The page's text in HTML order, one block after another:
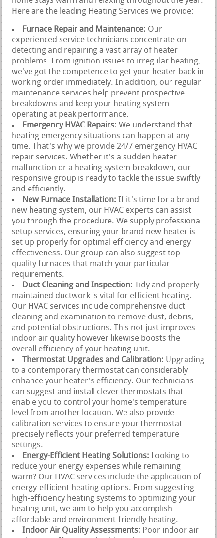
Here are the leading Heating Services we provide:
Furnace Repair and Maintenance: Our
experienced service technicians concentrate on
detecting and repairing a vast array of heater
problems. From ignition issues to irregular heating,
we've got the competence to get your heater back in
working order immediately. In addition, our regular
maintenance services help prevent prospective
breakdowns and keep your heating system
operating at peak performance.
Emergency HVAC Repairs:We understand that
heating emergency situations can happen at any
time. That's why we provide 24/7 emergency HVAC
repair services. Whether it's a sudden heater
malfunction or a heating system breakdown, our
responsive group is ready to tackle the issue swiftly
and efficiently.
New Furnace Installation:If it's time for a brand-
new heating system, our HVAC experts can assist
you through the procedure. We supply professional
setup services, ensuring your brand-new heater is
set up properly for optimal efficiency and energy
effectiveness. Our group can also suggest top
quality furnaces that match your particular
requirements.
Duct Cleaning and Inspection:
Tidy and properly
maintained ductwork is vital for efficient heating.
Our HVAC services include comprehensive duct
cleaning and examination to remove dust, debris,
and potential obstructions. This not just improves
indoor air quality however likewise boosts the
overall efficiency of your heating unit.
Thermostat Upgrades and Calibration: Upgrading
to a contemporary thermostat can considerably
enhance your heater's efficiency. Our technicians
can suggest and install clever thermostats that
enable you to control your home's temperature
level from another location. We also provide
calibration services to ensure your thermostat
precisely reflects your preferred temperature
settings.
Energy-Efficient Heating Solutions: Looking to
reduce your energy expenses while remaining
warm? Our HVAC services include the application of
energy-efficient heating options. From suggesting
high-efficiency heating systems to optimizing your
heating unit, we aim to help you accomplish
affordable and environment-friendly heating.
Indoor Air Quality Assessments: Poor indoor air